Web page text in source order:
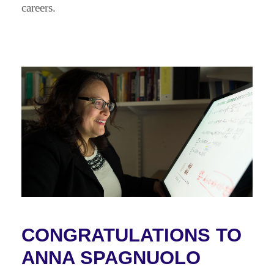
careers.
CONGRATULATIONS TO
ANNA SPAGNUOLO